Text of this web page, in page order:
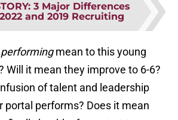
: 3 Major Differences
and 2019 Recruiting
performingmean to this young
Will it mean they improve to 6-6?
of talent and leadership
portal performs? Does it mean